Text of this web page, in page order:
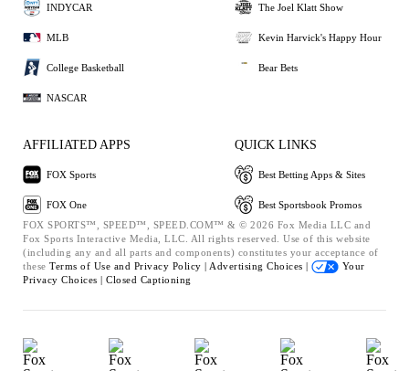
INDYCAR
MLB
College Basketball
NASCAR
The Joel Klatt Show
Kevin Harvick's Happy Hour
Bear Bets
AFFILIATED APPS
FOX Sports
FOX One
QUICK LINKS
Best Betting Apps & Sites
Best Sportsbook Promos
FOX SPORTS™, SPEED™, SPEED.COM™ & © 2026 Fox Media LLC and
Fox Sports Interactive Media, LLC. All rights reserved. Use of this website
(including any and all parts and components) constitutes your acceptance of
these Terms of Use and Privacy Policy | Advertising Choices |
Your
Privacy Choices | Closed Captioning